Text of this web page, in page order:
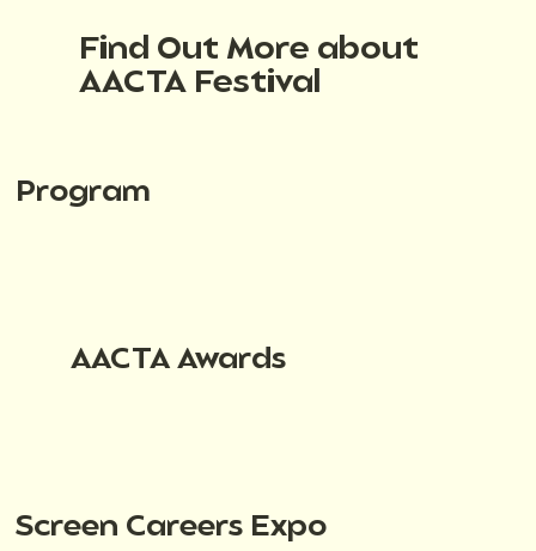
Find Out More about
AACTA Festival
Program
AACTA Awards
Screen Careers Expo